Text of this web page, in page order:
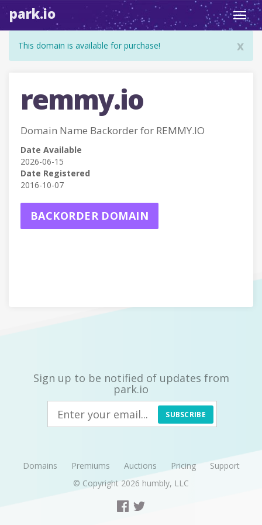
park.io
x
This domain is available for purchase!
remmy.io
Domain Name Backorder for REMMY.IO
Date Available
2026-06-15
Date Registered
2016-10-07
BACKORDER DOMAIN
Sign up to be notified of updates from
park.io
SUBSCRIBE
Domains Premiums Auctions Pricing
Support
© Copyright 2026 humbly, LLC